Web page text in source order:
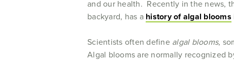
and our health. Recently in the news,
backyard, has a history of algal blooms
Scientists often define algal blooms,
Algal blooms are normally recognized